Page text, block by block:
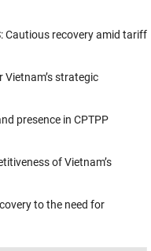
Cautious recovery amid tariff
strategic
presence in CPTPP
of Vietnam’s
to the need for